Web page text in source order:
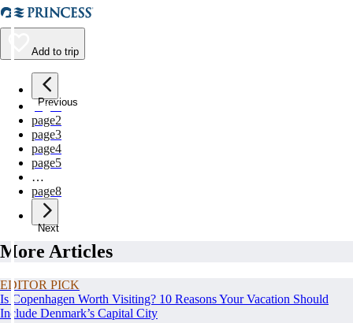
Add to trip
Previous
page1
page2
page3
page4
page5
…
page8
Next
More Articles
EDITOR PICK
Is Copenhagen Worth Visiting? 10 Reasons Your Vacation Should
Include Denmark’s Capital City